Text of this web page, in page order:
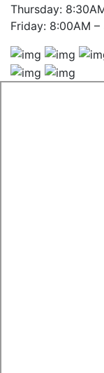
Thursday:
Friday: 8:00AM –